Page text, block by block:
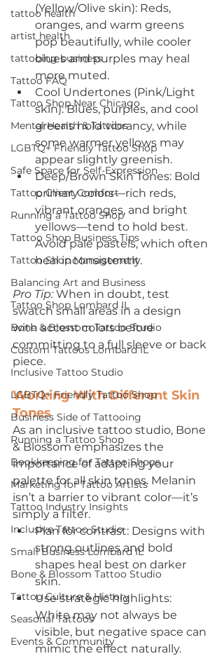
tattoo health
artist health
tattooing business
Tattoo FAQ
Tattoo Shop Near Chicago
Mental Health & Tattoos
LGBTQ+ Friendly Tattoo Shop
Safe Space for Self-Expression
Tattoo Client Comfort
Running a Tattoo Shop
Tattoo Shop Business Tips
Tattoo Shop Management
Balancing Art and Business
Tattoo Shop Lombard IL
Bone & Blossom Tattoo Studio
Custom Tattoos Lombard IL
Inclusive Tattoo Studio
LGBTQ+ Friendly Tattoo Shop
Business Side of Tattooing
Running a Tattoo Shop
Bookkeeping for Tattoo Shops
Marketing for Tattoo Artists
Tattoo Industry Insights
Inclusive Tattoo Studio
Small Business Lombard IL
Bone & Blossom Tattoo Studio
Tattoo Culture & History
Seasonal Tattoos
Events & Community
(Yellow/Olive skin): Reds,
oranges, and warm greens
pop beautifully, while cooler
blues and purples may heal
more muted.
Cool Undertones (Pink/Light
skin): Blues, purples, and cool
greens hold vibrancy, while
some warmer yellows may
appear slightly greenish.
Deep/Brown Skin Tones: Bold
primary colors—rich reds,
vibrant oranges, and bright
yellows—tend to hold best.
Avoid pale pastels, which often
heal inconsistently.
Pro Tip: When in doubt, test
swatch small areas in a design
with accent colors before
committing to a full sleeve or back
piece.
Working With Different Skin
Tones
As an inclusive tattoo studio, Bone
& Blossom emphasizes the
importance of adapting your
palette for all skin tones. Melanin
isn’t a barrier to vibrant color—it’s
simply a filter.
Plan for contrast: Designs with
strong outlines and bold
shapes heal best on darker
skin.
Use strategic highlights:
White may not always be
visible, but negative space can
mimic the effect naturally.